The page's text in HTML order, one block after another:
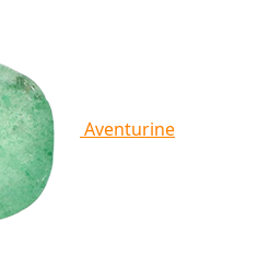
Aventurine